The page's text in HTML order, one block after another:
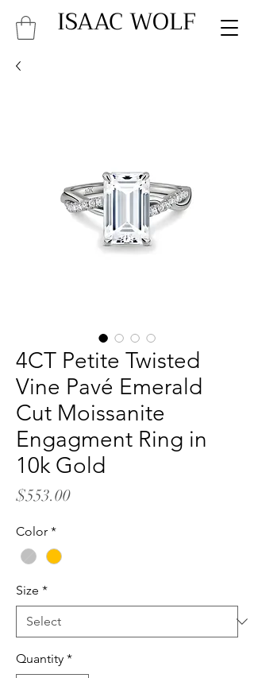
ISAAC WOLF
4CT Petite Twisted
Vine Pavé Emerald
Cut Moissanite
Engagment Ring in
10k Gold
$553.00Price
Color *
Size *
Quantity *